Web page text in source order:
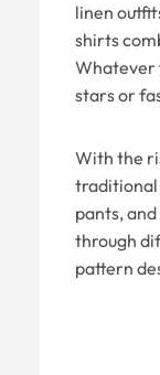
linen
shirts
Whatever
stars or
With the
traditional
pants,
through
pattern